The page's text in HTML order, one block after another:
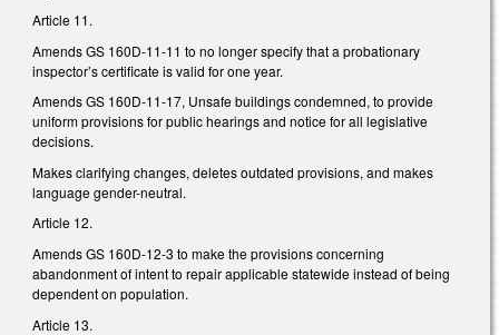
Article 11.
Amends GS 160D-11-11 to no longer specify that a probationary
inspector’s certificate is valid for one year.
Amends GS 160D-11-17, Unsafe buildings condemned, to provide
uniform provisions for public hearings and notice for all legislative
decisions.
Makes clarifying changes, deletes outdated provisions, and makes
language gender-neutral.
Article 12.
Amends GS 160D-12-3 to make the provisions concerning
abandonment of intent to repair applicable statewide instead of being
dependent on population.
Article 13.